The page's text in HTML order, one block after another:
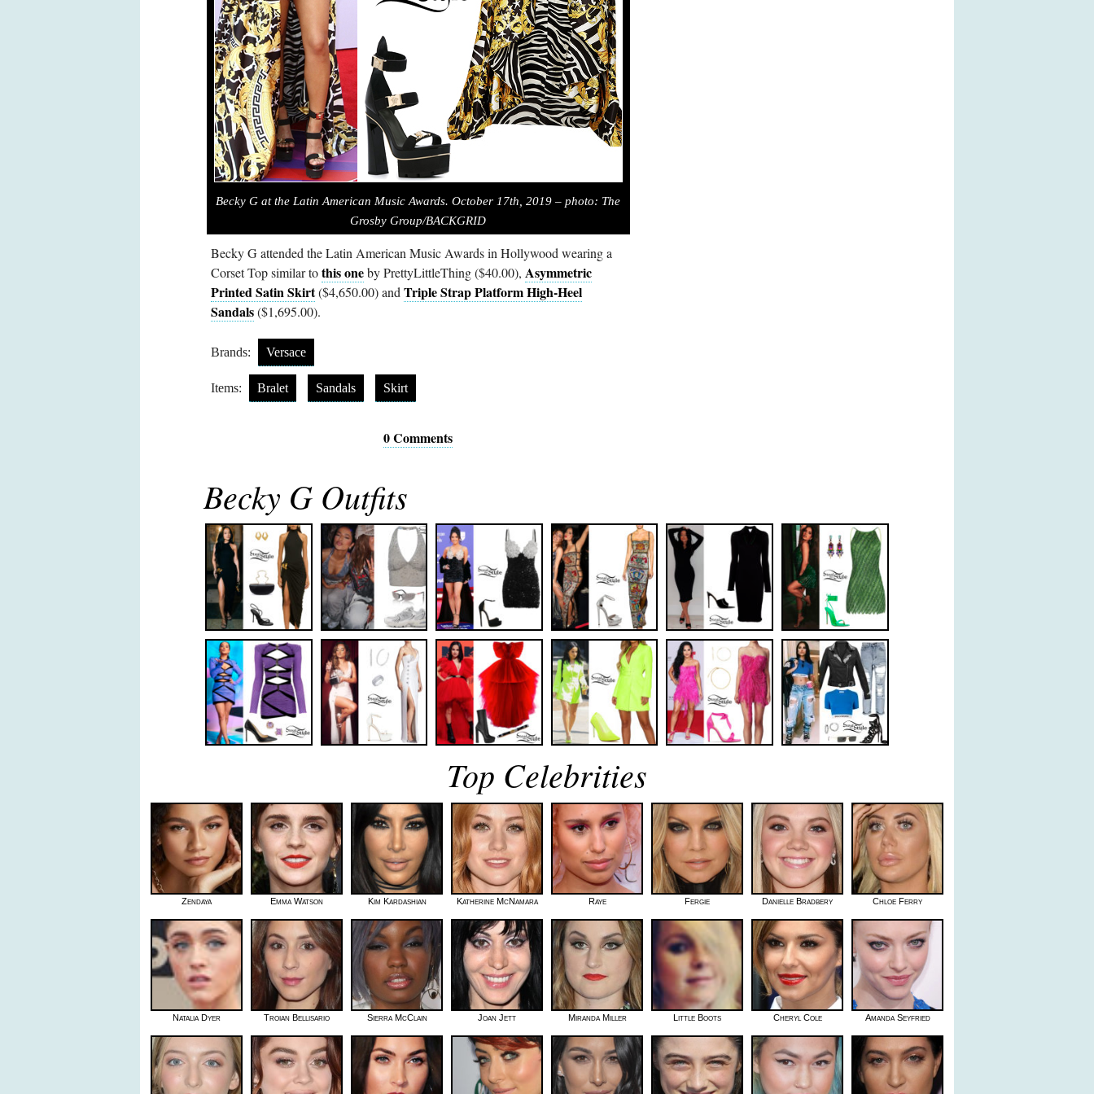
Becky G at the Latin American Music Awards. October 17th, 2019 – photo: The
Grosby Group/BACKGRID
Becky G attended the Latin American Music Awards in Hollywood wearing a
Corset Top similar tothis oneby PrettyLittleThing ($40.00), Asymmetric
Printed Satin Skirt($4,650.00) and Triple Strap Platform High-Heel
Sandals($1,695.00).
Brands: Versace
Items: Bralet Sandals Skirt
0 Comments
Becky G Outfits
Top Celebrities
Zendaya Emma Watson Kim Kardashian Katherine McNamara Raye Fergie Danielle Bradbery Chloe Ferry
Natalia Dyer Troian Bellisario Sierra McClain Joan Jett Miranda Miller Little Boots Cheryl Cole Amanda Seyfried